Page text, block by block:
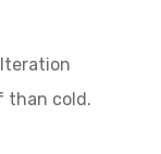
than cold.